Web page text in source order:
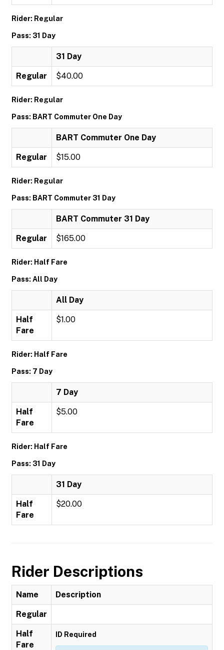
Rider: Regular
Pass: 31 Day
31 Day
Regular $40.00
Rider: Regular
Pass: BART Commuter One Day
BART Commuter One Day
Regular $15.00
Rider: Regular
Pass: BART Commuter 31 Day
BART Commuter 31 Day
Regular $165.00
Rider: Half Fare
Pass: All Day
All Day
Half
Fare
$1.00
Rider: Half Fare
Pass: 7 Day
7 Day
Half
Fare
$5.00
Rider: Half Fare
Pass: 31 Day
31 Day
Half
Fare
$20.00
Rider Descriptions
Name Description
Regular
Half
Fare
ID Required